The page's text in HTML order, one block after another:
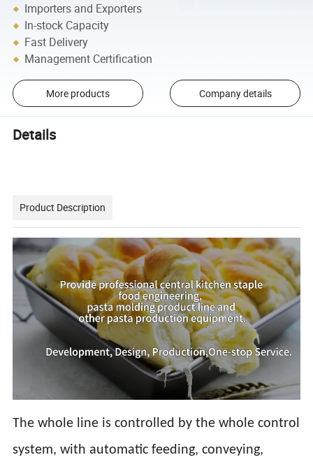
Importers and Exporters
In-stock Capacity
Fast Delivery
Management Certification
More products Company details
Details
Product Description
The whole line is controlled by the whole control
system, with automatic feeding, conveying,